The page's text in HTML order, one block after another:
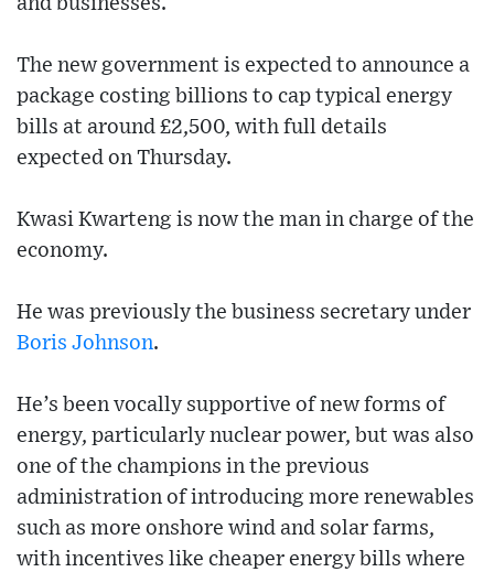
The new government is expected to announce a
package costing billions to cap typical energy
bills at around £2,500, with full details
expected on Thursday.
Kwasi Kwarteng is now the man in charge of the
economy.
He was previously the business secretary under
Boris Johnson.
He’s been vocally supportive of new forms of
energy, particularly nuclear power, but was also
one of the champions in the previous
administration of introducing more renewables
such as more onshore wind and solar farms,
with incentives like cheaper energy bills where